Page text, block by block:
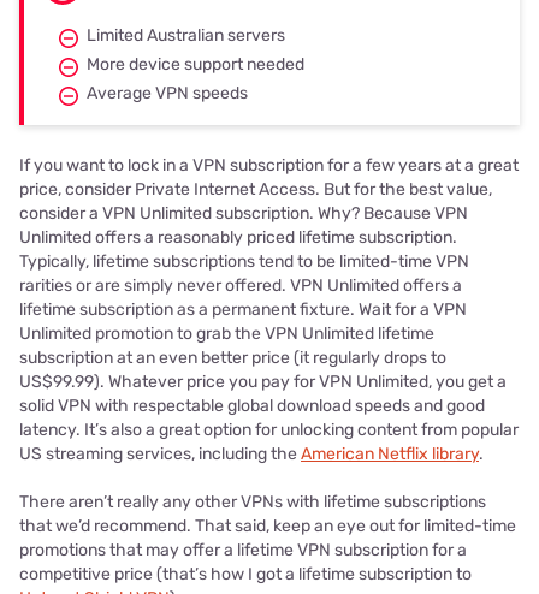
Limited Australian servers
More device support needed
Average VPN speeds
If you want to lock in a VPN subscription for a few years at a great
price, consider Private Internet Access. But for the best value,
consider a VPN Unlimited subscription. Why? Because VPN
Unlimited offers a reasonably priced lifetime subscription.
Typically, lifetime subscriptions tend to be limited-time VPN
rarities or are simply never offered. VPN Unlimited offers a
lifetime subscription as a permanent fixture. Wait for a VPN
Unlimited promotion to grab the VPN Unlimited lifetime
subscription at an even better price (it regularly drops to
US$99.99). Whatever price you pay for VPN Unlimited, you get a
solid VPN with respectable global download speeds and good
latency. It’s also a great option for unlocking content from popular
US streaming services, including theAmerican Netflix library.
There aren’t really any other VPNs with lifetime subscriptions
that we’d recommend. That said, keep an eye out for limited-time
promotions that may offer a lifetime VPN subscription for a
competitive price (that’s how I got a lifetime subscription to